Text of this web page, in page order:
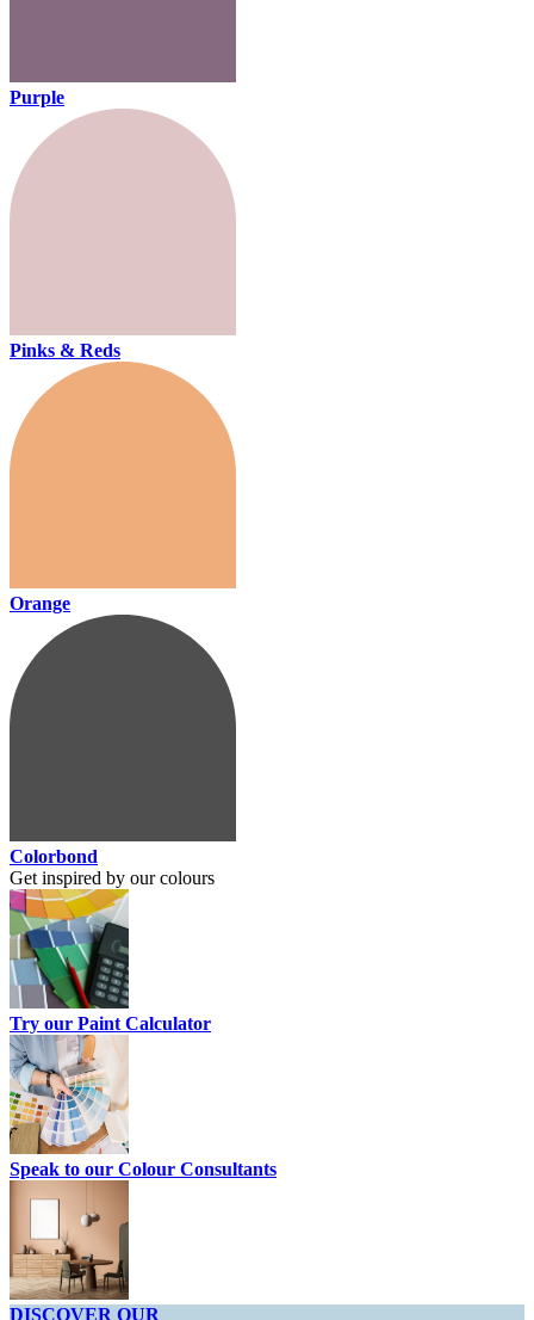
Purple
Pinks & Reds
Orange
Colorbond
Get inspired by our colours
Try our Paint Calculator
Speak to our Colour Consultants
DISCOVER OUR